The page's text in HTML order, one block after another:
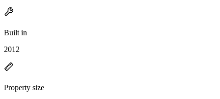
Built in
2012
Property size